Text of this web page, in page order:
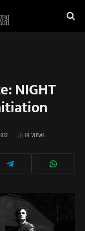
NIGHT
19 VIEWS